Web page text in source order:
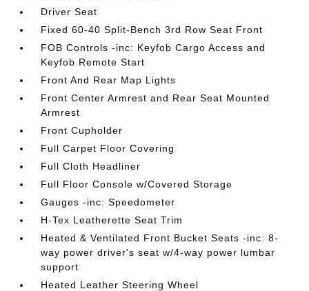
Driver Seat
Fixed 60-40 Split-Bench 3rd Row Seat Front
FOB Controls -inc: Keyfob Cargo Access and
Keyfob Remote Start
Front And Rear Map Lights
Front Center Armrest and Rear Seat Mounted
Armrest
Front Cupholder
Full Carpet Floor Covering
Full Cloth Headliner
Full Floor Console w/Covered Storage
Gauges -inc: Speedometer
H-Tex Leatherette Seat Trim
Heated & Ventilated Front Bucket Seats -inc: 8-
way power driver's seat w/4-way power lumbar
support
Heated Leather Steering Wheel